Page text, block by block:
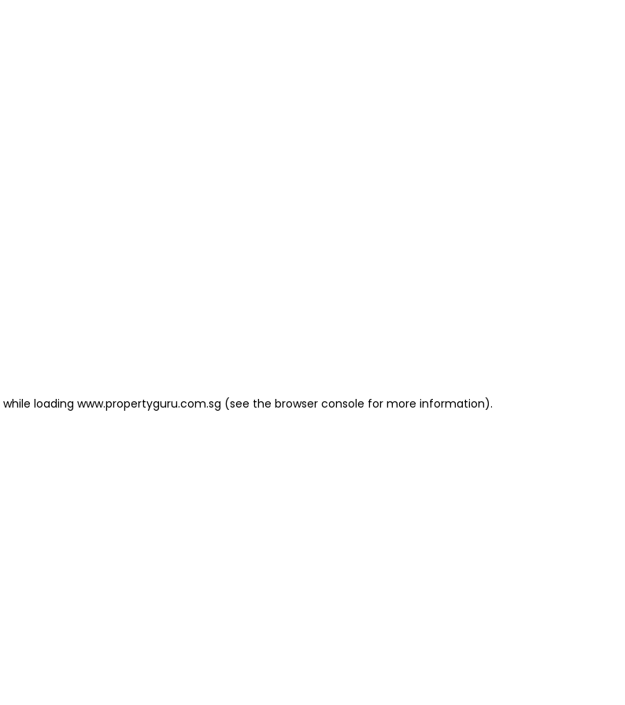
while loading www.propertyguru.com.sg (see the browser console for more information).